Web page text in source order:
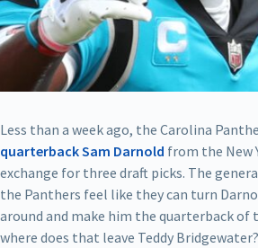
Less than a week ago, the Carolina
quarterback Sam Darnold from the New
exchange for three draft picks. The
the Panthers feel like they can turn
around and make him the quarterback of
where does that leave Teddy Bridgewater?